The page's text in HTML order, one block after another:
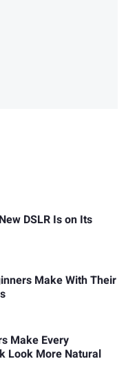
DSLR Is on Its
Make With Their
Make Every
Look More Natural